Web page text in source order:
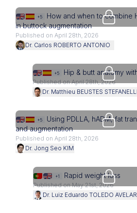
+5
How and when to combine
in buttock augmentation
Published on April 28th, 2026
Dr. Carlos ROBERTO ANTONIO
+5 Hip & butt anatomy
Published on April 28th, 2026
Dr. Matthieu BEUSTES STEFANELLI
+5
Using PDLLA, hADM, fat
and augmentation
Published on April 28th, 2026
Dr. Jong Seo KIM
+1 Rapid weight loss
Published on May 21st, 2026
Dr. Luiz Eduardo TOLEDO AVELAR